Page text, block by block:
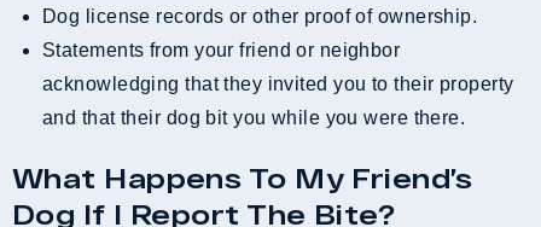
Dog license records or other proof of ownership.
Statements from your friend or neighbor
acknowledging that they invited you to their property
and that their dog bit you while you were there.
What Happens To My Friend’s
Dog If I Report The Bite?